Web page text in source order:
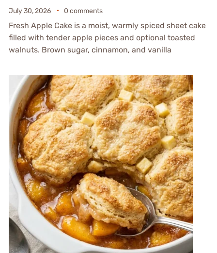
July 30, 2026 0 comments
Fresh Apple Cake is a moist, warmly spiced sheet cake
filled with tender apple pieces and optional toasted
walnuts. Brown sugar, cinnamon, and vanilla